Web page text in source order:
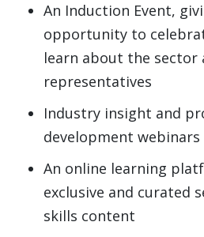
An Induction Event,
opportunity to
learn about the sector
representatives
Industry insight and
development webinars
An online learning
exclusive and curated
skills content